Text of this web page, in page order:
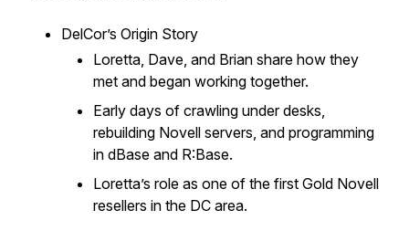
DelCor’s Origin Story
Loretta, Dave, and Brian share how they
met and began working together.
Early days of crawling under desks,
rebuilding Novell servers, and programming
in dBase and R:Base.
Loretta’s role as one of the first Gold Novell
resellers in the DC area.